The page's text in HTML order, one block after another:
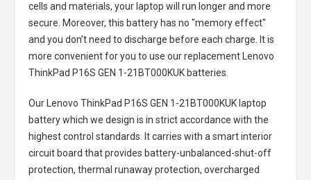
cells and materials, your laptop will run longer and more
secure. Moreover, this battery has no "memory effect"
and you don’t need to discharge before each charge. It is
more convenient for you to use our replacement
Lenovo
ThinkPad P16S GEN 1-21BT000KUK batteries
Our Lenovo ThinkPad P16S GEN 1-21BT000KUK laptop
batterywhich we design is in strict accordance with the
highest control standards. It carries with a smart interior
circuit board that provides battery-unbalanced-shut-off
protection, thermal runaway protection, overcharged